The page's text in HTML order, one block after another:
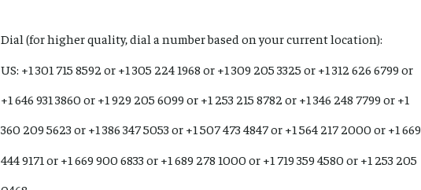
Dial (for higher quality, dial a number based on your current location):
US: +1 301 715 8592 or +1 305 224 1968 or +1 309 205 3325 or +1 312 626 6799 or
+1 646 931 3860 or +1 929 205 6099 or +1 253 215 8782 or +1 346 248 7799 or +1
360 209 5623 or +1 386 347 5053 or +1 507 473 4847 or +1 564 217 2000 or +1 669
444 9171 or +1 669 900 6833 or +1 689 278 1000 or +1 719 359 4580 or +1 253 205